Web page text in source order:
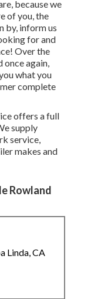
because we
of you, the
by, inform us
for and
Over the
once again,
what you
complete
offers a full
supply
service,
makes and
Rowland
Linda, CA